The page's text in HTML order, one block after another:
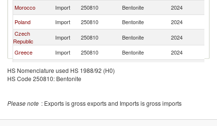
Morocco
Import 250810 Bentonite 2024
Poland
Import 250810 Bentonite 2024
Czech
Republic
Import 250810 Bentonite 2024
Greece
Import 250810 Bentonite 2024
Austria
Import 250810
HS Nomenclature used HS 1988/92 (H0)
HS Code 250810: Bentonite
Please note : Exports is gross exports and Imports is gross imports